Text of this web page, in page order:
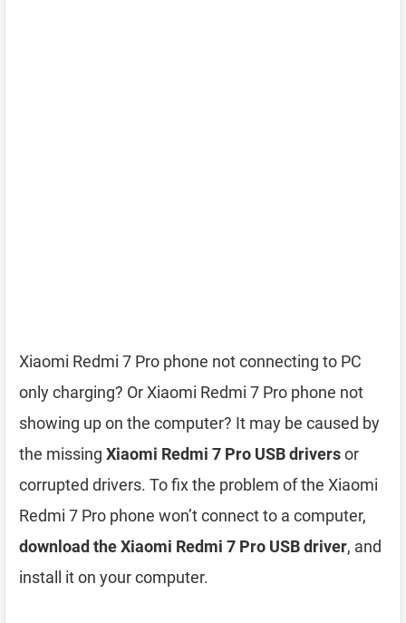
Xiaomi Redmi 7 Pro phone not connecting to PC
only charging? Or Xiaomi Redmi 7 Pro phone not
showing up on the computer? It may be caused by
the missing Xiaomi Redmi 7 Pro USB driversor
corrupted drivers. To fix the problem of the Xiaomi
Redmi 7 Pro phone won’t connect to a computer,
download the Xiaomi Redmi 7 Pro USB driver, and
install it on your computer.